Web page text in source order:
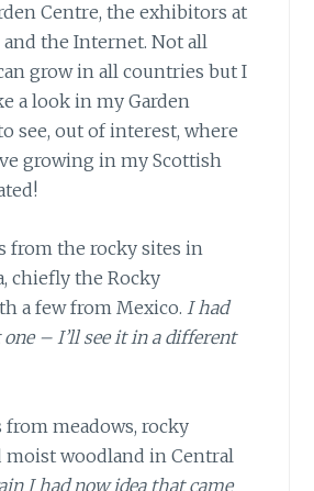
Centre, the exhibitors at
and the Internet. Not all
grow in all countries but I
a look in my Garden
see, out of interest, where
growing in my Scottish
from the rocky sites in
chiefly the Rocky
a few from Mexico. I had
one – I’ll see it in a different
from meadows, rocky
moist woodland in Central
I had now idea that came